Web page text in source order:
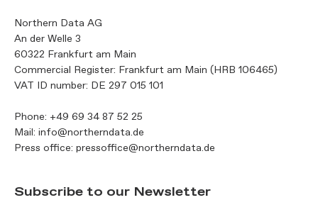
Northern Data AG
An der Welle 3
60322 Frankfurt am Main
Commercial Register: Frankfurt am Main (HRB 106465)
VAT ID number: DE 297 015 101
Phone: +49 69 34 87 52 25
Mail: info@northerndata.de
Press office: pressoffice@northerndata.de
Subscribe to our Newsletter